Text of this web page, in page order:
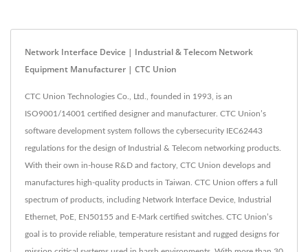
Network Interface Device | Industrial & Telecom Network
Equipment Manufacturer | CTC Union
CTC Union Technologies Co., Ltd., founded in 1993, is an
ISO9001/14001 certified designer and manufacturer. CTC Union’s
software development system follows the cybersecurity IEC62443
regulations for the design of Industrial & Telecom networking products.
With their own in-house R&D and factory, CTC Union develops and
manufactures high-quality products in Taiwan. CTC Union offers a full
spectrum of products, including Network Interface Device, Industrial
Ethernet, PoE, EN50155 and E-Mark certified switches. CTC Union’s
goal is to provide reliable, temperature resistant and rugged designs for